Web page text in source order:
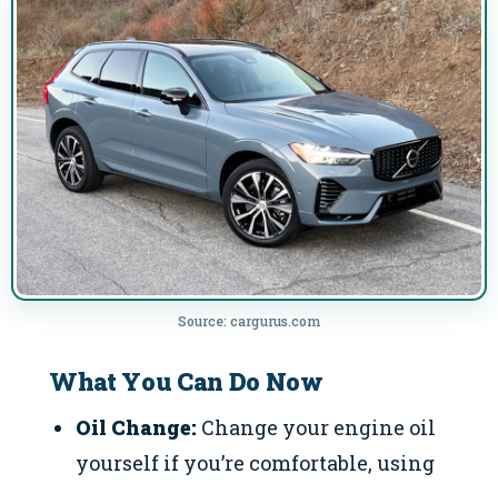
Source: cargurus.com
What You Can Do Now
Oil Change: Change your engine oil
yourself if you’re comfortable, using